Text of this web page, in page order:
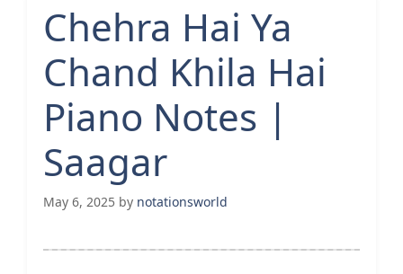
Chehra Hai Ya
Chand Khila Hai
Piano Notes |
Saagar
May 6, 2025 by notationsworld